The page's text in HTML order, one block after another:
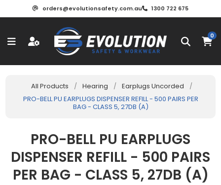
orders@evolutionsafety.com.au 1300 722 675
0
All Products / Hearing / Earplugs Uncorded
/
PRO-BELL PU EARPLUGS DISPENSER REFILL - 500 PAIRS PER
BAG - CLASS 5, 27DB (A)
PRO-BELL PU EARPLUGS
DISPENSER REFILL - 500 PAIRS
PER BAG - CLASS 5, 27DB (A)